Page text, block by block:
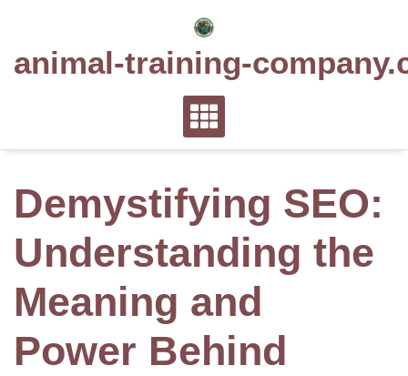
animal-training-
Demystifying SEO:
Understanding the
Meaning and
Power Behind